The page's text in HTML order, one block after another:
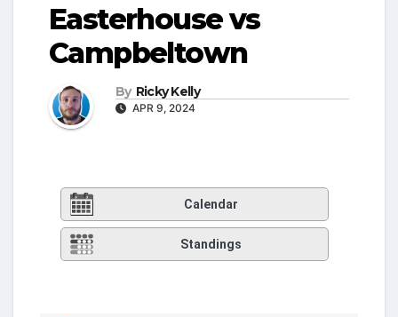
Easterhouse vs
Campbeltown
By Ricky Kelly
APR 9, 2024
Calendar
Standings